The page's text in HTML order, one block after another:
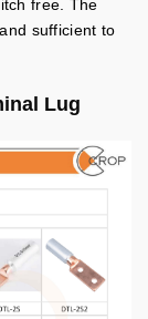
free.
The
sufficient to
Lug